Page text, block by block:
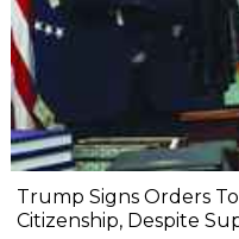
Trump Signs Orders
Citizenship, Despite